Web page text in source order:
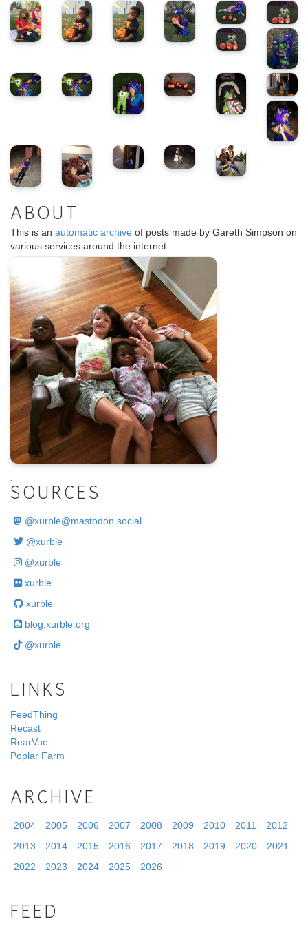
ABOUT
This is an automatic archive of posts made by Gareth Simpson on
various services around the internet.
SOURCES
@xurble@mastodon.social
@xurble
@xurble
xurble
xurble
blog.xurble.org
@xurble
LINKS
FeedThing
Recast
RearVue
Poplar Farm
ARCHIVE
2004 2005 2006 2007 2008 2009 2010 2011
2012
2013
2014 2015 2016 2017 2018 2019 2020
2021
2022
2023 2024 2025 2026
FEED